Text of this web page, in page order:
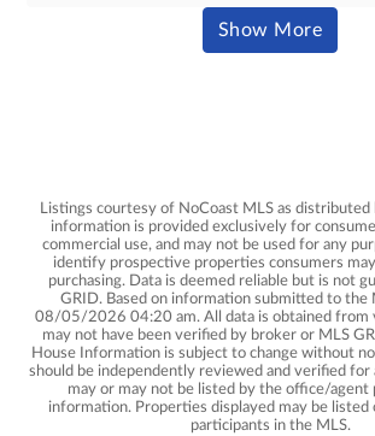
Show MoreResults
Listings courtesy of NoCoast MLS as distributed
information is provided exclusively for
commercial use, and may not be used for any
identify prospective properties consumers
purchasing. Data is deemed reliable but is not
GRID. Based on information submitted to the
08/05/2026 04:20 am. All data is obtained from
may not have been verified by broker or MLS
House Information is subject to change without
should be independently reviewed and verified for
may or may not be listed by the office/agent
information. Properties displayed may be listed
participants in the MLS.